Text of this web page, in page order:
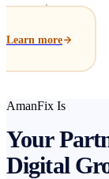
conversions.
Learn more
AmanFix Is
Your
Digital